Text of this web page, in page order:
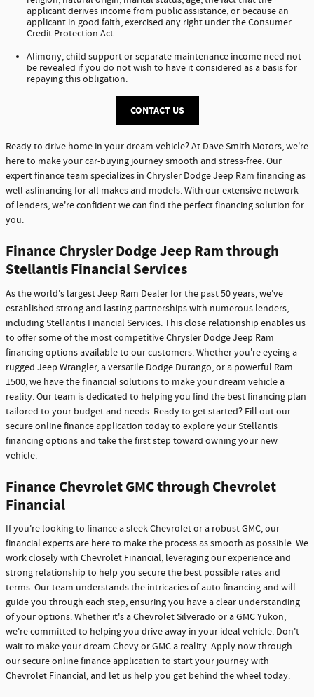
applicant derives income from public assistance, or because an
applicant in good faith, exercised any right under the Consumer
Credit Protection Act.
Alimony, child support or separate maintenance income need not
be revealed if you do not wish to have it considered as a basis for
repaying this obligation.
CONTACT US
Ready to drive home in your dream vehicle? At Dave Smith Motors, we're
here to make your car-buying journey smooth and stress-free. Our
expert finance team specializes in Chrysler Dodge Jeep Ram financing as
well asfinancing for all makes and models. With our extensive network
of lenders, we're confident we can find the perfect financing solution for
you.
Finance Chrysler Dodge Jeep Ram through
Stellantis Financial Services
As the world's largest Jeep Ram Dealer for the past 50 years, we've
established strong and lasting partnerships with numerous lenders,
including Stellantis Financial Services. This close relationship enables us
to offer some of the most competitive Chrysler Dodge Jeep Ram
financing options available to our customers. Whether you're eyeing a
rugged Jeep Wrangler, a versatile Dodge Durango, or a powerful Ram
1500, we have the financial solutions to make your dream vehicle a
reality. Our team is dedicated to helping you find the best financing plan
tailored to your budget and needs. Ready to get started? Fill out our
secure online finance application today to explore your Stellantis
financing options and take the first step toward owning your new
vehicle.
Finance Chevrolet GMC through Chevrolet
Financial
If you're looking to finance a sleek Chevrolet or a robust GMC, our
financial experts are here to make the process as smooth as possible. We
work closely with Chevrolet Financial, leveraging our experience and
strong relationship to help you secure the best possible rates and
terms. Our team understands the intricacies of auto financing and will
guide you through each step, ensuring you have a clear understanding
of your options. Whether it's a Chevrolet Silverado or a GMC Yukon,
we're committed to helping you drive away in your ideal vehicle. Don't
wait to make your dream Chevy or GMC a reality. Apply now through
our secure online finance application to start your journey with
Chevrolet Financial, and let us help you get behind the wheel today.